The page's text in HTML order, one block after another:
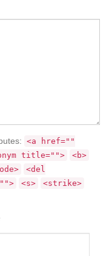
<a href=""
title="">
<b>
<del
<s>
<strike>